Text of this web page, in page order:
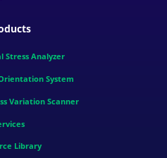
Stress Analyzer
System
Variation Scanner
Library